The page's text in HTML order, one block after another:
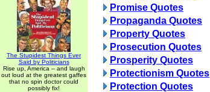
The Stupidest Things Ever
Said by Politicians
Rise up, America -- and laugh
out loud at the greatest gaffes
that no spin doctor could
possibly fix!
Promise Quotes
Propaganda Quotes
Property Quotes
Prosecution Quotes
Prosperity Quotes
Protectionism Quotes
Protection Quotes